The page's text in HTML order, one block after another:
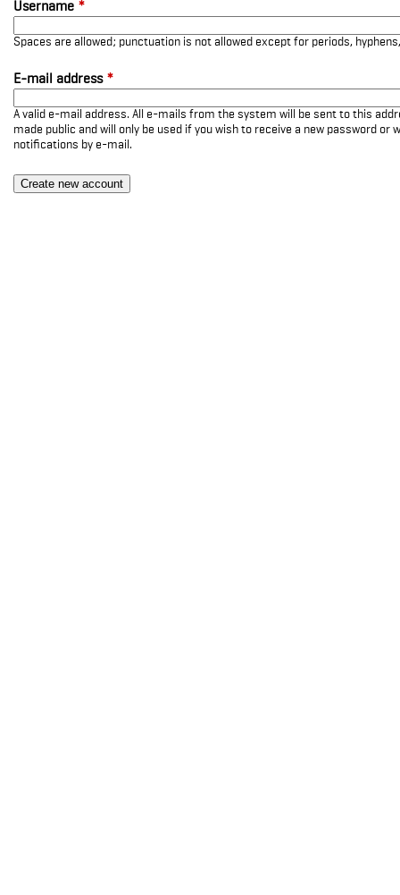
Username *
Spaces are allowed; punctuation is not allowed except for periods,
E-mail address *
A valid e-mail address. All e-mails from the system will be sent to this
made public and will only be used if you wish to receive a new password or
notifications by e-mail.